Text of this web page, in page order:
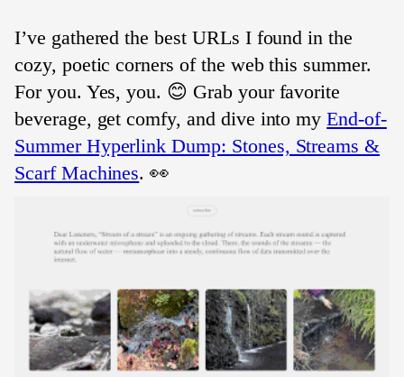
I’ve gathered the best URLs I found in the
cozy, poetic corners of the web this summer.
For you. Yes, you. 😊 Grab your favorite
beverage, get comfy, and dive into myEnd-of-
Summer Hyperlink Dump: Stones, Streams &
Scarf Machines. 👀